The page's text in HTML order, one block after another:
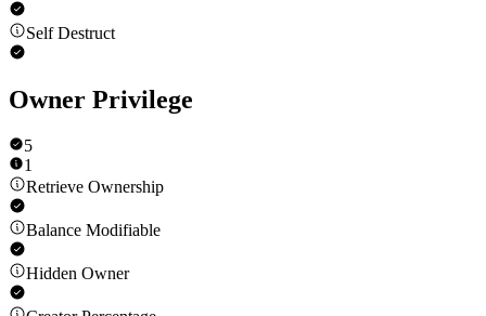
Self Destruct
Owner Privilege
5
1
Retrieve Ownership
Balance Modifiable
Hidden Owner